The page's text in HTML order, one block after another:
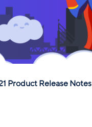
Product Release Notes